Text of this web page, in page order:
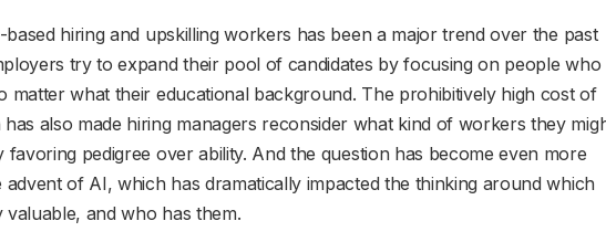
based hiring and upskilling workers has been a major trend over the past
try to expand their pool of candidates by focusing on people who
matter what their educational background. The prohibitively high cost of
also made hiring managers reconsider what kind of workers they
favoring pedigree over ability. And the question has become even more
advent of AI, which has dramatically impacted the thinking around which
valuable, and who has them.